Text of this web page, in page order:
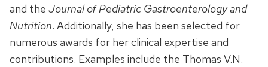
and the Journal of Pediatric Gastroenterology and
Nutrition. Additionally, she has been selected for
numerous awards for her clinical expertise and
contributions. Examples include the Thomas V.N.